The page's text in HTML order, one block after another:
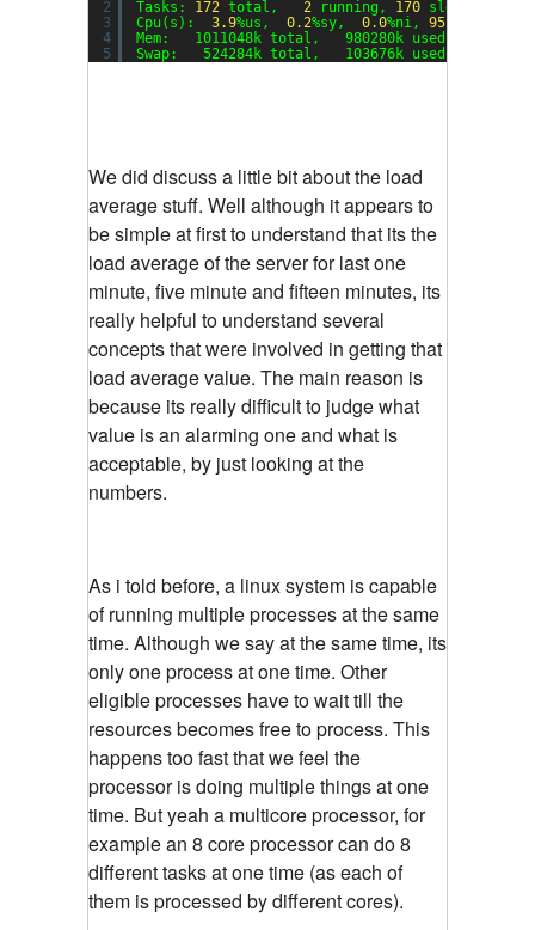
2
3
4
5
Tasks: 172 total, 2 running, 170 sleeping,
Cpu(s): 3.9%us, 0.2%sy, 0.0%ni, 95.8
Mem:   1011048k total,   980280k used,
Swap:   524284k total,   103676k used,
We did discuss a little bit about the load
average stuff. Well although it appears to
be simple at first to understand that its the
load average of the server for last one
minute, five minute and fifteen minutes, its
really helpful to understand several
concepts that were involved in getting that
load average value. The main reason is
because its really difficult to judge what
value is an alarming one and what is
acceptable, by just looking at the
numbers.
As i told before, a linux system is capable
of running multiple processes at the same
time. Although we say at the same time, its
only one process at one time. Other
eligible processes have to wait till the
resources becomes free to process. This
happens too fast that we feel the
processor is doing multiple things at one
time. But yeah a multicore processor, for
example an 8 core processor can do 8
different tasks at one time (as each of
them is processed by different cores).